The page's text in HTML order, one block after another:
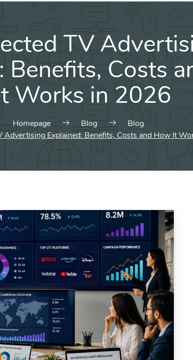
TV
Benefits, Costs
Works in 2026
Homepage Blog
Blog
Advertising Explained: Benefits, Costs and How It